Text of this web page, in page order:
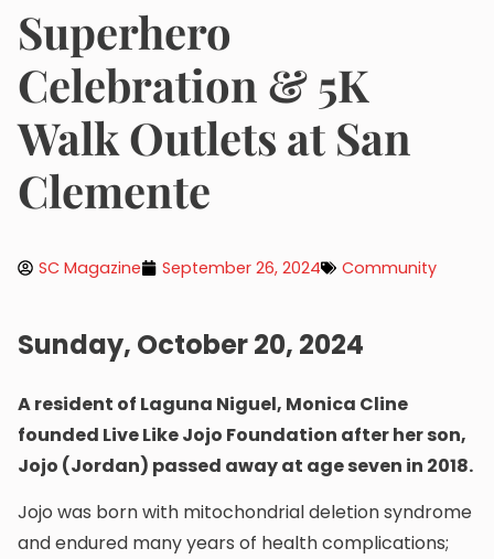
Superhero
Celebration & 5K
Walk Outlets at San
Clemente
SC Magazine September 26, 2024 Community
Sunday, October 20, 2024
A resident of Laguna Niguel, Monica Cline
founded Live Like Jojo Foundation after her son,
Jojo (Jordan) passed away at age seven in 2018.
Jojo was born with mitochondrial deletion syndrome
and endured many years of health complications;